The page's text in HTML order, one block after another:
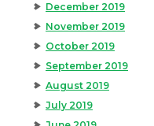
December 2019
November 2019
October 2019
September 2019
August 2019
July 2019